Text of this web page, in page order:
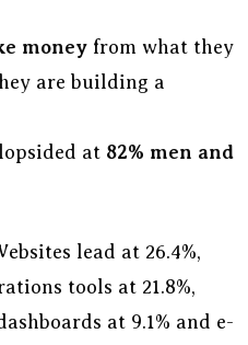
money from what they
are building a
at 82% men and
lead at 26.4%,
tools at 21.8%,
at 9.1% and e-